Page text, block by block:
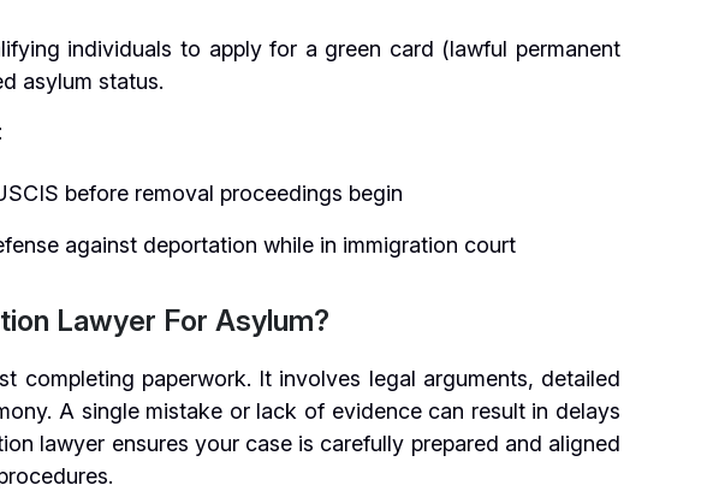
individuals to apply for a green card (lawful permanent
asylum status.
before removal proceedings begin
against deportation while in immigration court
Lawyer For Asylum?
completing paperwork. It involves legal arguments, detailed
A single mistake or lack of evidence can result in delays
lawyer ensures your case is carefully prepared and aligned